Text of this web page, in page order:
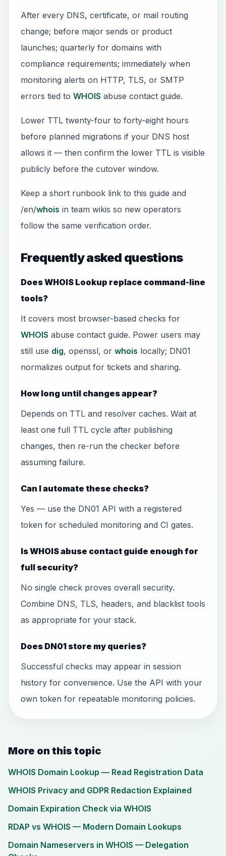
After every DNS, certificate, or mail routing
change; before major sends or product
launches; quarterly for domains with
compliance requirements; immediately when
monitoring alerts on HTTP, TLS, or SMTP
errors tied to WHOIS abuse contact guide.
Lower TTL twenty-four to forty-eight hours
before planned migrations if your DNS host
allows it — then confirm the lower TTL is visible
publicly before the cutover window.
Keep a short runbook link to this guide and
/en/whois in team wikis so new operators
follow the same verification order.
Frequently asked questions
Does WHOIS Lookup replace command-line
tools?
It covers most browser-based checks for
WHOIS abuse contact guide. Power users may
still use dig, openssl, or whois locally; DN01
normalizes output for tickets and sharing.
How long until changes appear?
Depends on TTL and resolver caches. Wait at
least one full TTL cycle after publishing
changes, then re-run the checker before
assuming failure.
Can I automate these checks?
Yes — use the DN01 API with a registered
token for scheduled monitoring and CI gates.
Is WHOIS abuse contact guide enough for
full security?
No single check proves overall security.
Combine DNS, TLS, headers, and blacklist tools
as appropriate for your stack.
Does DN01 store my queries?
Successful checks may appear in session
history for convenience. Use the API with your
own token for repeatable monitoring policies.
More on this topic
WHOIS Domain Lookup — Read Registration Data
WHOIS Privacy and GDPR Redaction Explained
Domain Expiration Check via WHOIS
RDAP vs WHOIS — Modern Domain Lookups
Domain Nameservers in WHOIS — Delegation